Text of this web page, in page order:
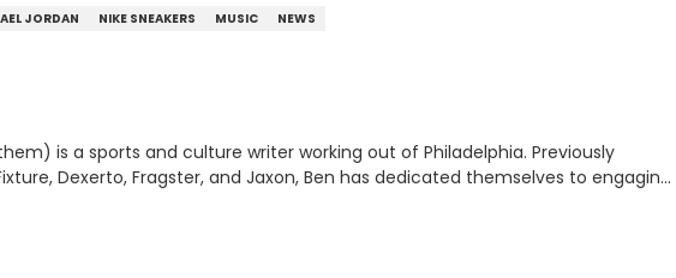
JORDAN NIKE SNEAKERS MUSIC NEWS
is a sports and culture writer working out of Philadelphia. Previously
Dexerto, Fragster, and Jaxon, Ben has dedicated themselves to engaging